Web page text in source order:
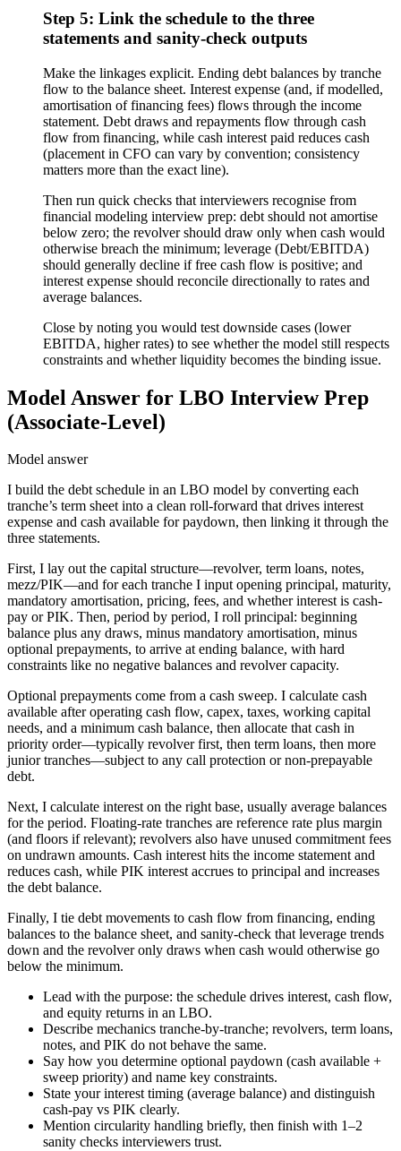
Step 5: Link the schedule to the three
statements and sanity-check outputs
Make the linkages explicit. Ending debt balances by tranche
flow to the balance sheet. Interest expense (and, if modelled,
amortisation of financing fees) flows through the income
statement. Debt draws and repayments flow through cash
flow from financing, while cash interest paid reduces cash
(placement in CFO can vary by convention; consistency
matters more than the exact line).
Then run quick checks that interviewers recognise from
financial modeling interview prep: debt should not amortise
below zero; the revolver should draw only when cash would
otherwise breach the minimum; leverage (Debt/EBITDA)
should generally decline if free cash flow is positive; and
interest expense should reconcile directionally to rates and
average balances.
Close by noting you would test downside cases (lower
EBITDA, higher rates) to see whether the model still respects
constraints and whether liquidity becomes the binding issue.
Model Answer for LBO Interview Prep
(Associate-Level)
Model answer
I build the debt schedule in an LBO model by converting each
tranche’s term sheet into a clean roll-forward that drives interest
expense and cash available for paydown, then linking it through the
three statements.
First, I lay out the capital structure—revolver, term loans, notes,
mezz/PIK—and for each tranche I input opening principal, maturity,
mandatory amortisation, pricing, fees, and whether interest is cash-
pay or PIK. Then, period by period, I roll principal: beginning
balance plus any draws, minus mandatory amortisation, minus
optional prepayments, to arrive at ending balance, with hard
constraints like no negative balances and revolver capacity.
Optional prepayments come from a cash sweep. I calculate cash
available after operating cash flow, capex, taxes, working capital
needs, and a minimum cash balance, then allocate that cash in
priority order—typically revolver first, then term loans, then more
junior tranches—subject to any call protection or non-prepayable
debt.
Next, I calculate interest on the right base, usually average balances
for the period. Floating-rate tranches are reference rate plus margin
(and floors if relevant); revolvers also have unused commitment fees
on undrawn amounts. Cash interest hits the income statement and
reduces cash, while PIK interest accrues to principal and increases
the debt balance.
Finally, I tie debt movements to cash flow from financing, ending
balances to the balance sheet, and sanity-check that leverage trends
down and the revolver only draws when cash would otherwise go
below the minimum.
Lead with the purpose: the schedule drives interest, cash flow,
and equity returns in an LBO.
Describe mechanics tranche-by-tranche; revolvers, term loans,
notes, and PIK do not behave the same.
Say how you determine optional paydown (cash available +
sweep priority) and name key constraints.
State your interest timing (average balance) and distinguish
cash-pay vs PIK clearly.
Mention circularity handling briefly, then finish with 1–2
sanity checks interviewers trust.